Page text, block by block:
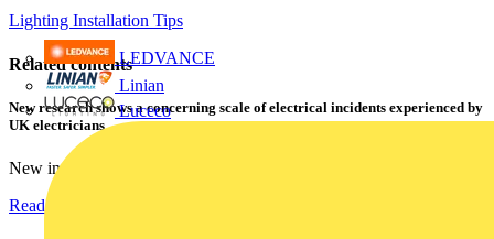
LEDVANCE
Linian
Luceco
Lighting Installation Tips
Related contents
New research shows a concerning scale of electrical incidents experienced by
UK electricians
New industry research has revealed that 86% of electrical...
Read more